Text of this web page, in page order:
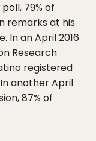
79% of
remarks at his
In an April 2016
Research
registered
another April
87% of